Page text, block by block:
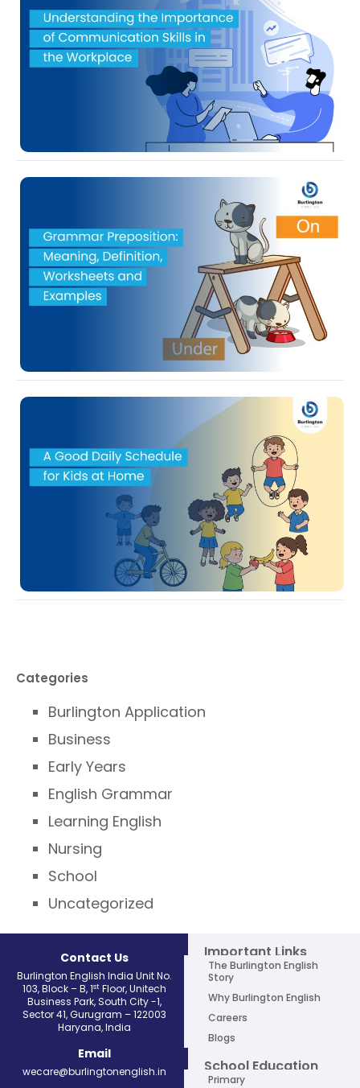
Categories
Burlington Application
Business
Early Years
English Grammar
Learning English
Nursing
School
Uncategorized
Contact Us
Burlington English India Unit No.
103, Block – B, 1stFloor, Unitech
Business Park, South City -1,
Sector 41, Gurugram – 122003
Haryana, India
Email
wecare@burlingtonenglish.in
Important Links
The Burlington English
Story
Why Burlington English
Careers
Blogs
School Education
Primary